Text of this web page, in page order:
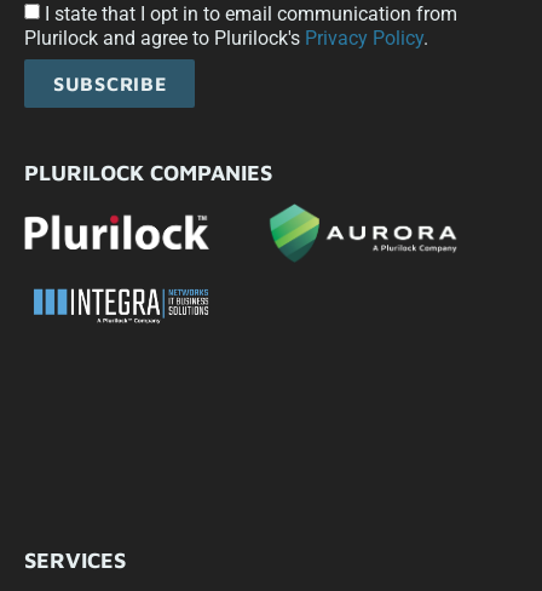
I state that I opt in to email communication from
Plurilock and agree to Plurilock's Privacy Policy.
SUBSCRIBE
PLURILOCK COMPANIES
SERVICES